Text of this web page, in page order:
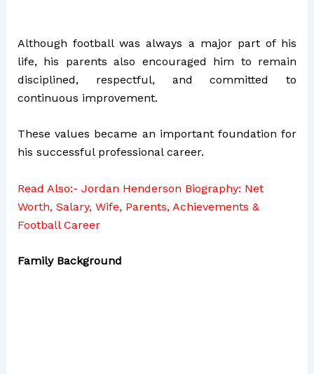
Although football was always a major part of his
life, his parents also encouraged him to remain
disciplined, respectful, and committed to
continuous improvement.
These values became an important foundation for
his successful professional career.
Read Also:- Jordan Henderson Biography: Net
Worth, Salary, Wife, Parents, Achievements &
Football Career
Family Background